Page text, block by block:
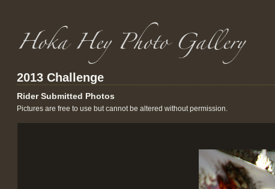
2013 Challenge
Rider Submitted Photos
Pictures are free to use but cannot be altered without permission.